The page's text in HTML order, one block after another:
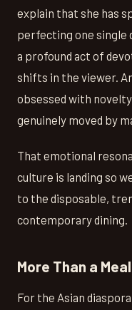
explain that she has
perfecting one single
a profound act of
shifts in the viewer.
obsessed with
genuinely moved by
That emotional
culture is landing so
to the disposable,
contemporary dining.
More Than a
For the Asian